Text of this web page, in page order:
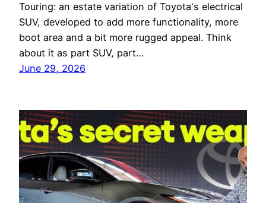
Touring: an estate variation of Toyota's electrical
SUV, developed to add more functionality, more
boot area and a bit more rugged appeal. Think
about it as part SUV, part…
June 29, 2026